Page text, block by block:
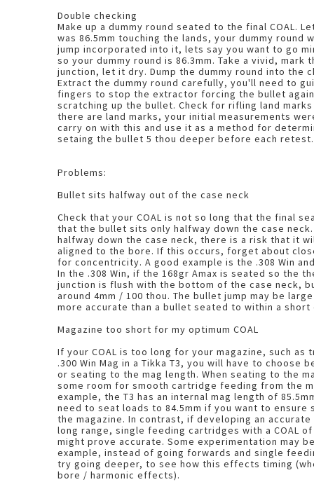
Double checking
Make up a dummy round seated to the final COAL. Lets say the max COAL
was 86.5mm touching the lands, your dummy round
jump incorporated into it, lets say you want to go
so your dummy round is 86.3mm. Take a vivid, mark the Ogive/bullet body
junction, let it dry. Dump the dummy round into the chamber, close the bolt.
Extract the dummy round carefully, you'll need to
fingers to stop the extractor forcing the bullet
scratching up the bullet. Check for rifling land
there are land marks, your initial measurements were wrong.
carry on with this and use it as a method for
setaing the bullet 5 thou deeper before each
Problems:
Bullet sits halfway out of the case neck
Check that your COAL is not so long that the final
that the bullet sits only halfway down the case
halfway down the case neck, there is a risk that it
aligned to the bore. If this occurs, forget about
for concentricity. A good example is the .308 Win
In the .308 Win, if the 168gr Amax is seated so the
junction is flush with the bottom of the case neck,
around 4mm / 100 thou. The bullet jump may be large but this load will be
more accurate than a bullet seated to within a
Magazine too short for my optimum COAL
If your COAL is too long for your magazine, such as
.300 Win Mag in a Tikka T3, you will have to choose
or seating to the mag length. When seating to the mag length, you will need
some room for smooth cartridge feeding from the
example, the T3 has an internal mag length of
need to seat loads to 84.5mm if you want to ensure
the magazine. In contrast, if developing an accurate load with the A-Max for
long range, single feeding cartridges with a COAL
might prove accurate. Some experimentation may be required, as another
example, instead of going forwards and single
try going deeper, to see how this effects timing
bore / harmonic effects).